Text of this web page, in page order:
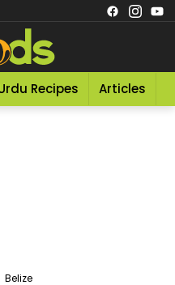
Recipes Articles
Belize